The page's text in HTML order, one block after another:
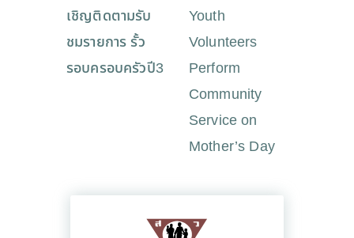
เชิญติดตามรับ
ชมรายการ รั้ว
รอบครอบครัวปี3
Youth
Volunteers
Perform
Community
Service on
Mother’s Day